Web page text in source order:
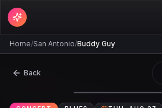
Home/San Antonio/Buddy Guy
Back